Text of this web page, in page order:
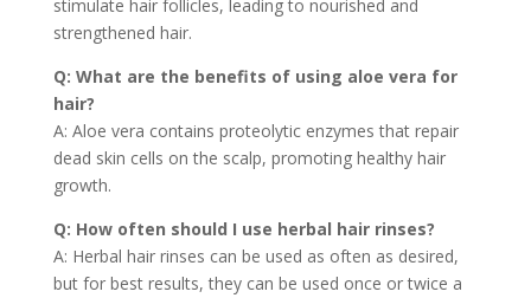
stimulate hair follicles, leading to nourished and
strengthened hair.
Q: What are the benefits of using aloe vera for
hair?
A: Aloe vera contains proteolytic enzymes that repair
dead skin cells on the scalp, promoting healthy hair
growth.
Q: How often should I use herbal hair rinses?
A: Herbal hair rinses can be used as often as desired,
but for best results, they can be used once or twice a